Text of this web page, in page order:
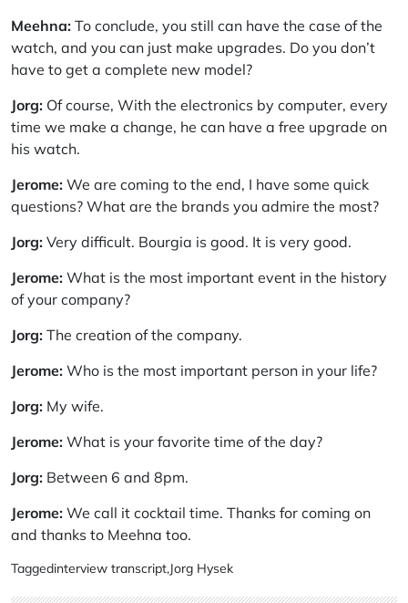
Meehna: To conclude, you still can have the case of the
watch, and you can just make upgrades. Do you don’t
have to get a complete new model?
Jorg: Of course, With the electronics by computer, every
time we make a change, he can have a free upgrade on
his watch.
Jerome: We are coming to the end, I have some quick
questions? What are the brands you admire the most?
Jorg: Very difficult. Bourgia is good. It is very good.
Jerome: What is the most important event in the history
of your company?
Jorg: The creation of the company.
Jerome: Who is the most important person in your life?
Jorg: My wife.
Jerome: What is your favorite time of the day?
Jorg: Between 6 and 8pm.
Jerome: We call it cocktail time. Thanks for coming on
and thanks to Meehna too.
Taggedinterview transcript,Jorg Hysek